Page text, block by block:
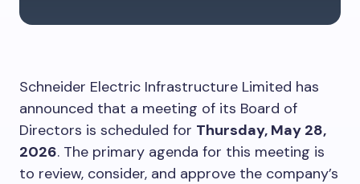
Schneider Electric Infrastructure Limited has
announced that a meeting of its Board of
Directors is scheduled for Thursday, May 28,
2026. The primary agenda for this meeting is
to review, consider, and approve the company’s